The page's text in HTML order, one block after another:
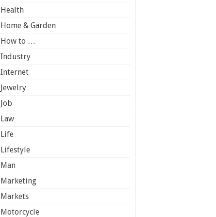
Health
Home & Garden
How to …
Industry
Internet
Jewelry
Job
Law
Life
Lifestyle
Man
Marketing
Markets
Motorcycle